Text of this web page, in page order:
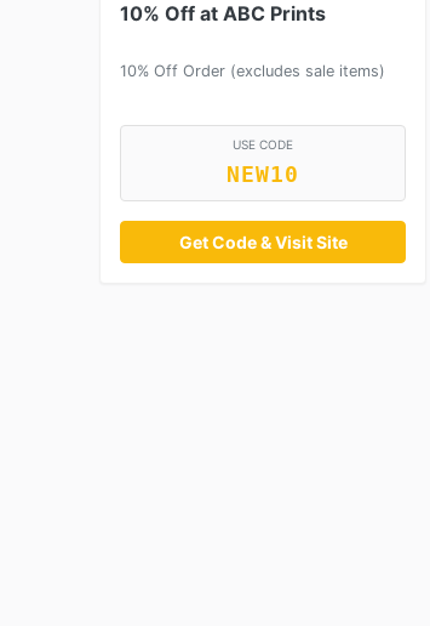
10% Off at ABC Prints
10% Off Order (excludes sale items)
USE CODE
NEW10
Get Code & Visit Site